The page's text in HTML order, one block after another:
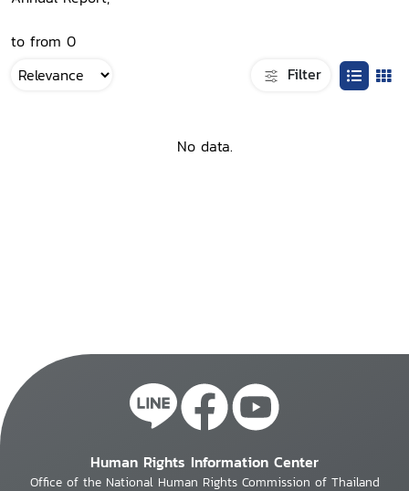
to from 0
Filter
No data.
Human Rights Information Center
Office of the National Human Rights Commission of Thailand